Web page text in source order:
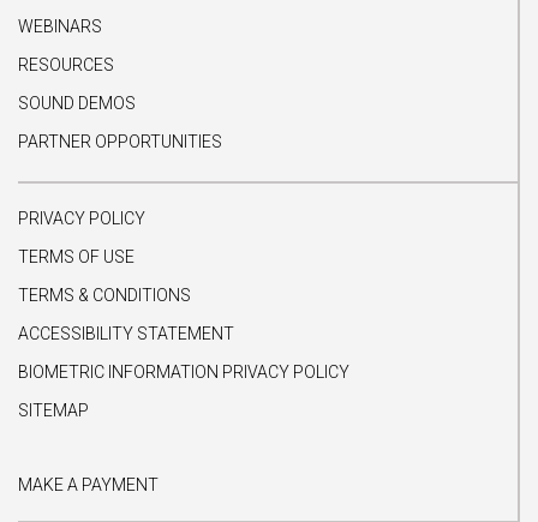
WEBINARS
RESOURCES
SOUND DEMOS
PARTNER OPPORTUNITIES
PRIVACY POLICY
TERMS OF USE
TERMS & CONDITIONS
ACCESSIBILITY STATEMENT
BIOMETRIC INFORMATION PRIVACY POLICY
SITEMAP
MAKE A PAYMENT